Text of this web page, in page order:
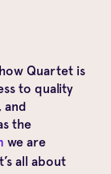
Quartet is
to quality
and
the
we are
all about